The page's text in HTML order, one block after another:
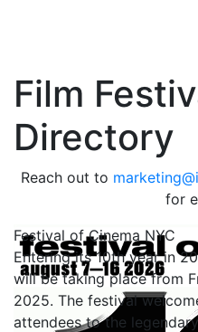
Film
Directory
Reach out to
for
Festival of Cinema NYC
Entering its 10th year in
will be taking place from
2025. The festival
attendees to the